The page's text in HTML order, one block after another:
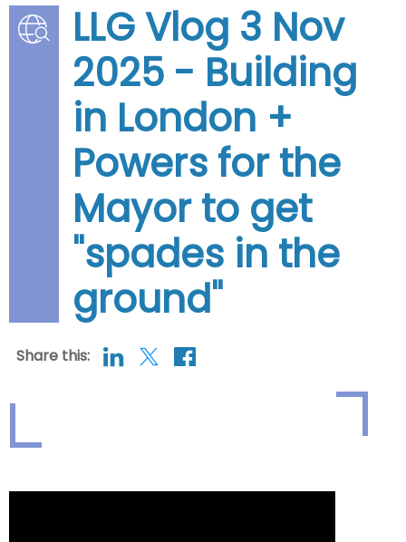
LLG Vlog 3 Nov
2025 - Building
in London +
Powers for the
Mayor to get
"spades in the
ground"
Share this: